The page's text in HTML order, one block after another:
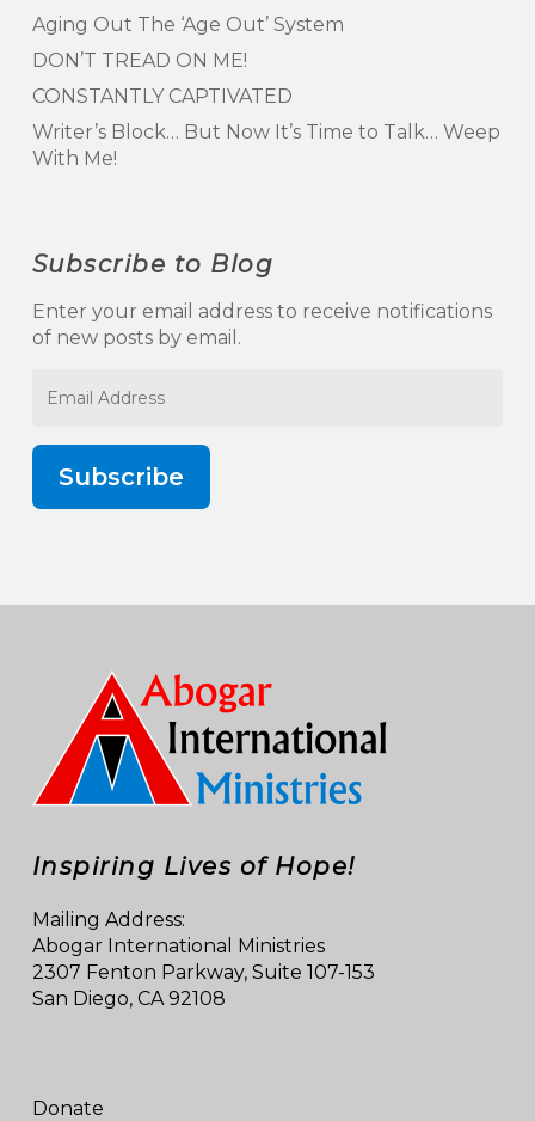
Aging Out The ‘Age Out’ System
DON’T TREAD ON ME!
CONSTANTLY CAPTIVATED
Writer’s Block… But Now It’s Time to Talk… Weep
With Me!
Subscribe to Blog
Enter your email address to receive notifications
of new posts by email.
Address
Subscribe
Inspiring Lives of Hope!
Mailing Address:
Abogar International Ministries
2307 Fenton Parkway, Suite 107-153
San Diego, CA 92108
Donate